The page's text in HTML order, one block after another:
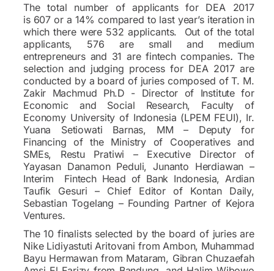
The total number of applicants for DEA 2017
is 607 or a 14% compared to last year’s iteration in
which there were 532 applicants. Out of the total
applicants, 576 are small and medium
entrepreneurs and 31 are fintech companies. The
selection and judging process for DEA 2017 are
conducted by a board of juries composed of T. M.
Zakir Machmud Ph.D - Director of Institute for
Economic and Social Research, Faculty of
Economy University of Indonesia (LPEM FEUI), Ir.
Yuana Setiowati Barnas, MM – Deputy for
Financing of the Ministry of Cooperatives and
SMEs, Restu Pratiwi – Executive Director of
Yayasan Danamon Peduli, Junanto Herdiawan –
Interim Fintech Head of Bank Indonesia, Ardian
Taufik Gesuri – Chief Editor of Kontan Daily,
Sebastian Togelang – Founding Partner of Kejora
Ventures.
The 10 finalists selected by the board of juries are
Nike Lidiyastuti Aritovani from Ambon, Muhammad
Bayu Hermawan from Mataram, Gibran Chuzaefah